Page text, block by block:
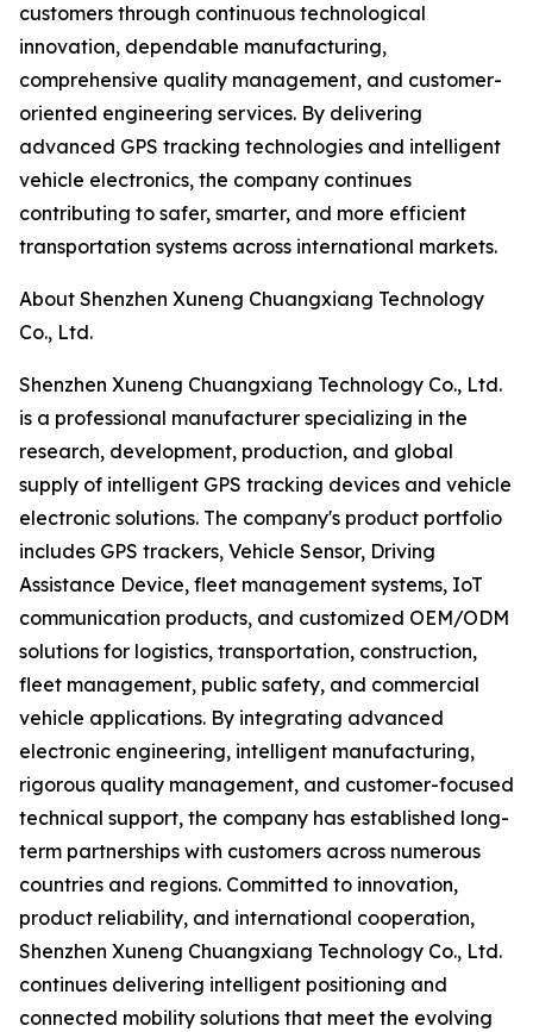
customers through continuous technological
innovation, dependable manufacturing,
comprehensive quality management, and customer-
oriented engineering services. By delivering
advanced GPS tracking technologies and intelligent
vehicle electronics, the company continues
contributing to safer, smarter, and more efficient
transportation systems across international markets.
About Shenzhen Xuneng Chuangxiang Technology
Co., Ltd.
Shenzhen Xuneng Chuangxiang Technology Co., Ltd.
is a professional manufacturer specializing in the
research, development, production, and global
supply of intelligent GPS tracking devices and vehicle
electronic solutions. The company's product portfolio
includes GPS trackers, Vehicle Sensor, Driving
Assistance Device, fleet management systems, IoT
communication products, and customized OEM/ODM
solutions for logistics, transportation, construction,
fleet management, public safety, and commercial
vehicle applications. By integrating advanced
electronic engineering, intelligent manufacturing,
rigorous quality management, and customer-focused
technical support, the company has established long-
term partnerships with customers across numerous
countries and regions. Committed to innovation,
product reliability, and international cooperation,
Shenzhen Xuneng Chuangxiang Technology Co., Ltd.
continues delivering intelligent positioning and
connected mobility solutions that meet the evolving